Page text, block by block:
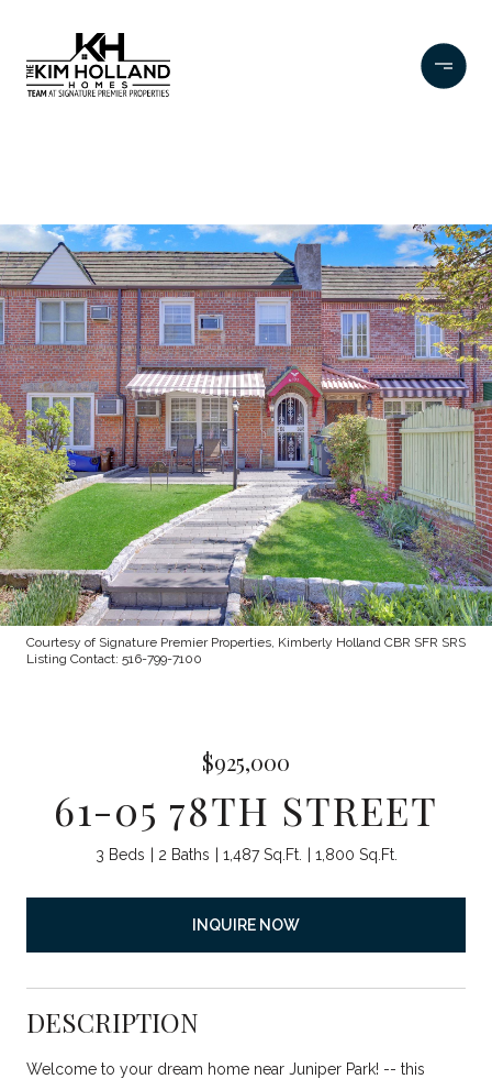
Courtesy of Signature Premier Properties, Kimberly Holland CBR SFR SRS
Listing Contact: 516-799-7100
$925,000
61-05 78TH STREET
3 Beds 2 Baths 1,487 Sq.Ft. 1,800 Sq.Ft.
INQUIRE NOW
DESCRIPTION
Welcome to your dream home near Juniper Park! -- this